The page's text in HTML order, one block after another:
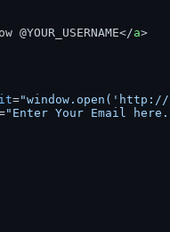
@YOUR_USERNAME</a>
="window.open('http://
"Enter Your Email